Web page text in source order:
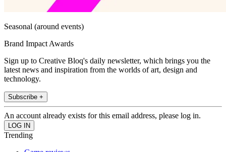
Seasonal (around events)
Brand Impact Awards
Sign up to Creative Bloq's daily newsletter, which brings you the
latest news and inspiration from the worlds of art, design and
technology.
Subscribe +
An account already exists for this email address, please log in.
Trending